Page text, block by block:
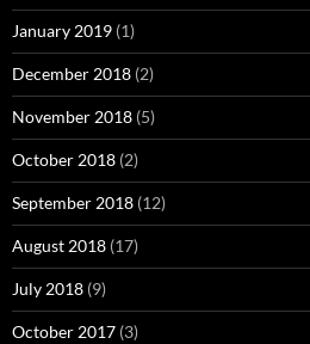
January 2019 (1)
December 2018 (2)
November 2018 (5)
October 2018 (2)
September 2018 (12)
August 2018 (17)
July 2018 (9)
October 2017 (3)